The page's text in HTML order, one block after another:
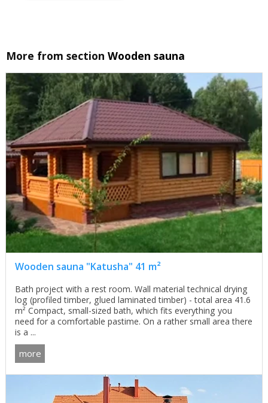
More from section Wooden sauna
Wooden sauna "Katusha" 41 m²
Bath project with a rest room. Wall material technical drying
log (profiled timber, glued laminated timber) - total area 41.6
m² Compact, small-sized bath, which fits everything you
need for a comfortable pastime. On a rather small area there
is a ...
more